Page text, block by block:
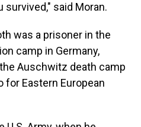
said Moran.
was a prisoner in the
camp in Germany,
Auschwitz death camp
for Eastern European